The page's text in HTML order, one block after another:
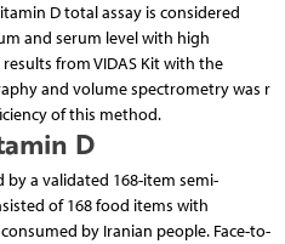
D total assay is considered
and serum level with high
from VIDAS Kit with the
and volume spectrometry was r
of this method.
D
by a validated 168-item semi-
of 168 food items with
by Iranian people. Face-to-